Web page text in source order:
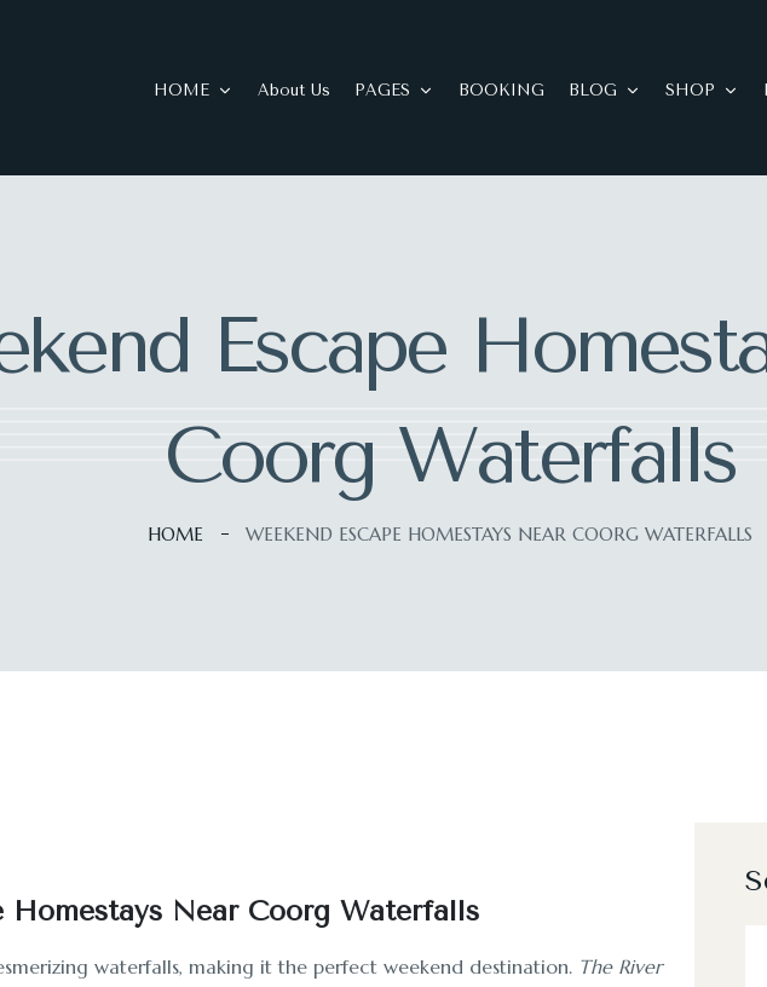
HOME About Us PAGES BOOKING BLOG SHOP
Escape
Coorg Waterfalls
HOME WEEKEND ESCAPE HOMESTAYS NEAR COORG WATERFALLS
Homestays Near Coorg Waterfalls
waterfalls, making it the perfect weekend destination. The River